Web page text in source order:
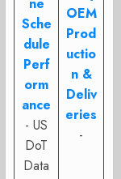
Sche
dule
Perf
orm
ance
- US
DoT
Data
OEM
Prod
uctio
n &
Deliv
eries
-